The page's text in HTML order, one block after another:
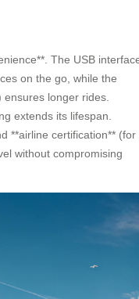
The USB
on the go, while the
ensures longer rides.
extends its lifespan.
**airline certification** (for
without compromising